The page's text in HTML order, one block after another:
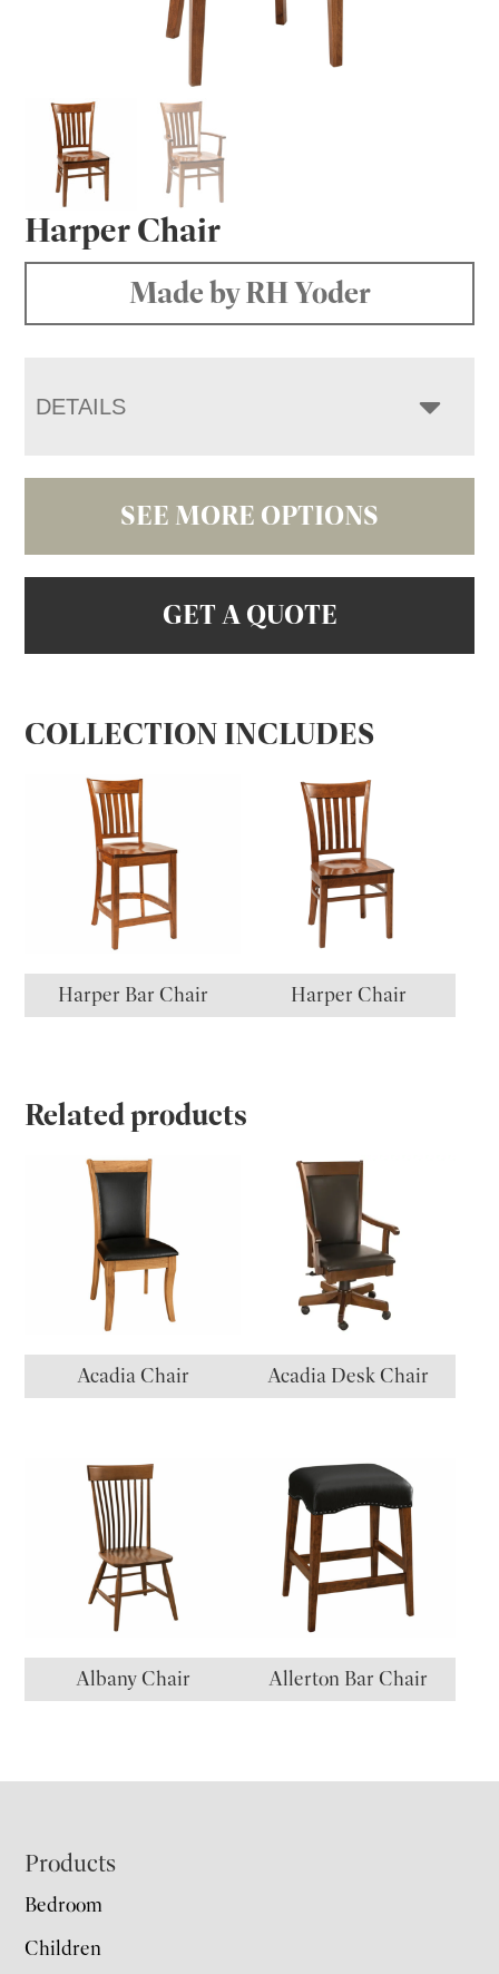
Harper Chair
Made by RH Yoder
DETAILS
SEE MORE OPTIONS
GET A QUOTE
COLLECTION INCLUDES
Harper Bar Chair Harper Chair
Related products
Acadia Chair Acadia Desk Chair
Albany Chair Allerton Bar Chair
Footer
Products
Bedroom
Children